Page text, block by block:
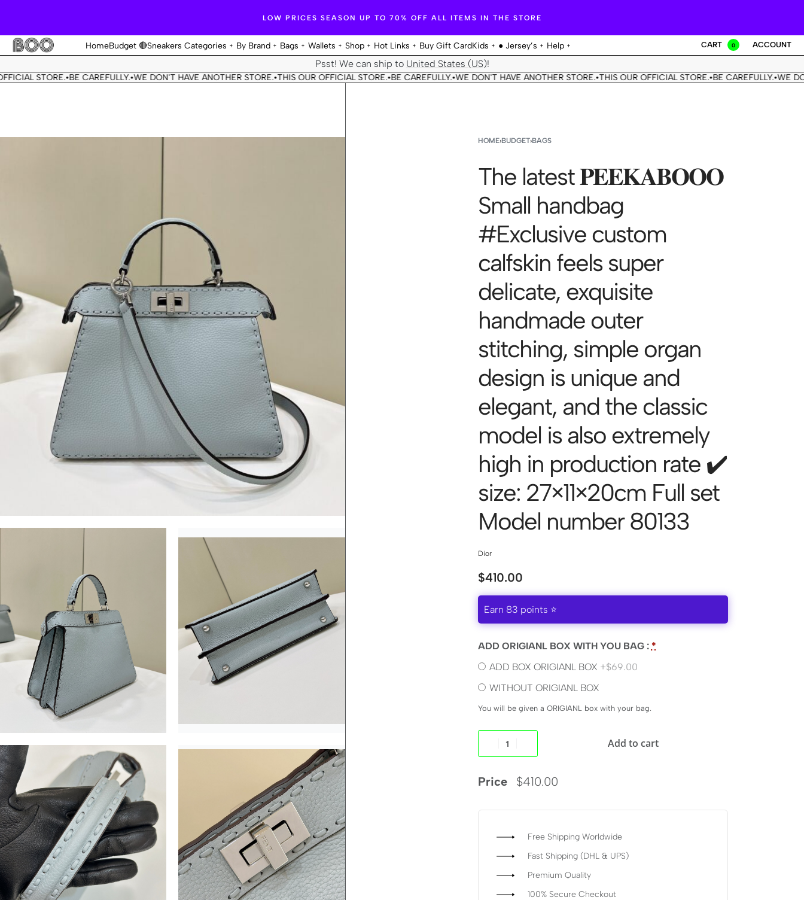
LOW PRICES SEASON UP TO 70% OFF ALL ITEMS IN THE STORE
HomeBudget 🔴Sneakers Categories By Brand Bags Wallets Shop Hot Links Buy Gift CardKids ● Jersey’s Help CART 0 ACCOUNT
Psst! We can ship to United States (US)!
STORE. •BE CAREFULLY.•WE DON'T HAVE ANOTHER STORE.•THIS OUR OFFICIAL STORE. •BE CAREFULLY.•WE DON'T HAVE ANOTHER STORE.•THIS OUR OFFICIAL STORE. •BE CAREFULLY.•WE DON'T
HOME›BUDGET›BAGS
The latest 𝐏𝐄𝐄𝐊𝐀𝐁𝐎𝐎𝐎
Small handbag
#Exclusive custom
calfskin feels super
delicate, exquisite
handmade outer
stitching, simple organ
design is unique and
elegant, and the classic
model is also extremely
high in production rate ✔️
size: 27×11×20cm Full set
Model number 80133
Dior
$410.00
Earn 83 points ⭐
ADD ORIGIANL BOX WITH YOU BAG : *
ADD BOX ORIGIANL BOX +$69.00
WITHOUT ORIGIANL BOX
You will be given a ORIGIANL box with your bag.
Price $410.00
Add to cart
Free Shipping Worldwide
Fast Shipping (DHL & UPS)
Premium Quality
100% Secure Checkout